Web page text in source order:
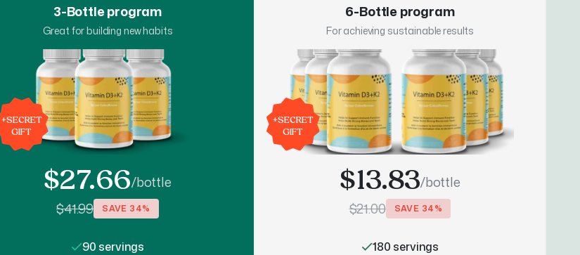
3-Bottle program
Great for building new habits
+SECRET
GIFT
$27.66/bottle
$41.99
SAVE 34%
90 servings
6-Bottle program
For achieving sustainable results
+SECRET
GIFT
$13.83/bottle
$21.00
SAVE 34%
180 servings